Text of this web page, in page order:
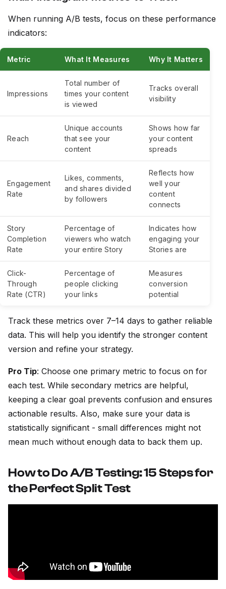
When running A/B tests, focus on these performance
indicators:
Metric What It Measures Why It Matters
Impressions
Total number of
times your content
is viewed
Tracks overall
visibility
Reach
Unique accounts
that see your
content
Shows how far
your content
spreads
Engagement
Rate
Likes, comments,
and shares divided
by followers
Reflects how
well your
content
connects
Story
Completion
Rate
Percentage of
viewers who watch
your entire Story
Indicates how
engaging your
Stories are
Click-
Through
Rate (CTR)
Percentage of
people clicking
your links
Measures
conversion
potential
Track these metrics over 7–14 days to gather reliable
data. This will help you identify the stronger content
version and refine your strategy.
Pro Tip: Choose one primary metric to focus on for
each test. While secondary metrics are helpful,
keeping a clear goal prevents confusion and ensures
actionable results. Also, make sure your data is
statistically significant - small differences might not
mean much without enough data to back them up.
How to Do A/B Testing: 15 Steps for
the Perfect Split Test